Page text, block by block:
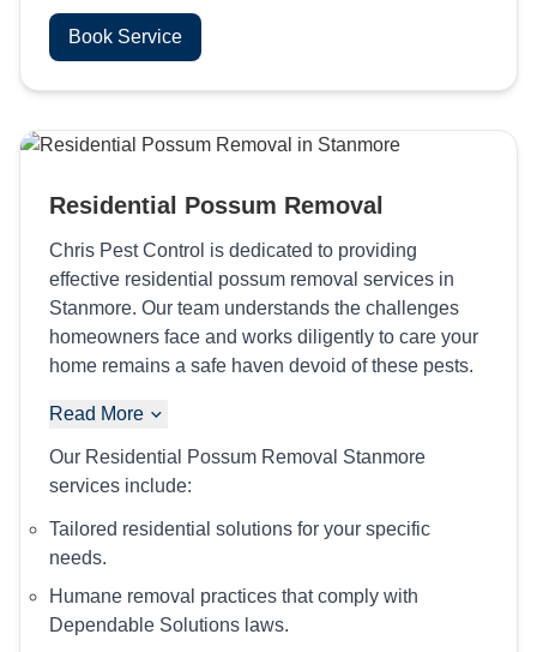
Book Service
Residential Possum Removal
Chris Pest Control is dedicated to providing
effective residential possum removal services in
Stanmore. Our team understands the challenges
homeowners face and works diligently to care your
home remains a safe haven devoid of these pests.
Read More
Our Residential Possum Removal Stanmore
services include:
Tailored residential solutions for your specific
needs.
Humane removal practices that comply with
Dependable Solutions laws.